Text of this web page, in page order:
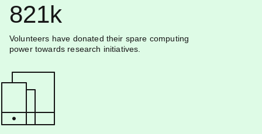
821k
Volunteers have donated their spare computing
power towards research initiatives.